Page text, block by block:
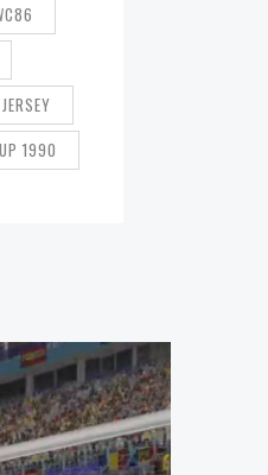
1990